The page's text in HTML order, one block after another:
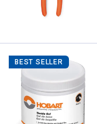
BEST SELLER